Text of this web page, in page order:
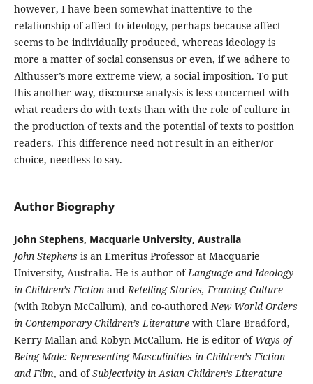
however, I have been somewhat inattentive to the
relationship of affect to ideology, perhaps because affect
seems to be individually produced, whereas ideology is
more a matter of social consensus or even, if we adhere to
Althusser’s more extreme view, a social imposition. To put
this another way, discourse analysis is less concerned with
what readers do with texts than with the role of culture in
the production of texts and the potential of texts to position
readers. This difference need not result in an either/or
choice, needless to say.
Author Biography
John Stephens, Macquarie University, Australia
John Stephens is an Emeritus Professor at Macquarie
University, Australia. He is author ofLanguage and Ideology
in Children’s FictionandRetelling Stories, Framing Culture
(with Robyn McCallum), and co-authoredNew World Orders
in Contemporary Children’s Literaturewith Clare Bradford,
Kerry Mallan and Robyn McCallum. He is editor of Ways of
Being Male: Representing Masculinities in Children’s Fiction
and Film, and ofSubjectivity in Asian Children’s Literature